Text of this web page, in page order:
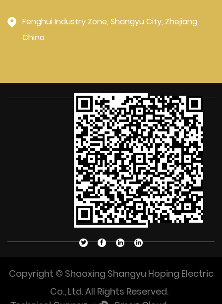
Fenghui Industry Zone, Shangyu City, Zhejiang,
China
Copyright © Shaoxing Shangyu Hoping Electric
Co., Ltd. All Rights Reserved.